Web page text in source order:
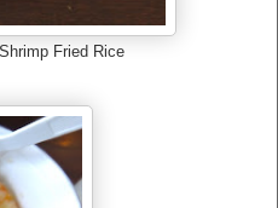
Fried Rice